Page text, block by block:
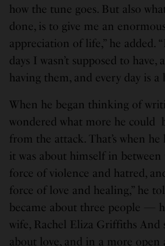
how the tune goes. But also
done, is to give me an
appreciation of life,” he added.
days I wasn’t supposed to have,
having them, and every day is a
When he began thinking of
wondered what more he could
from the attack. That’s when
it was about himself in between
force of violence and hatred,
force of love and healing,” he
became about three people —
wife, Rachel Eliza Griffiths And
about love, and in a more open